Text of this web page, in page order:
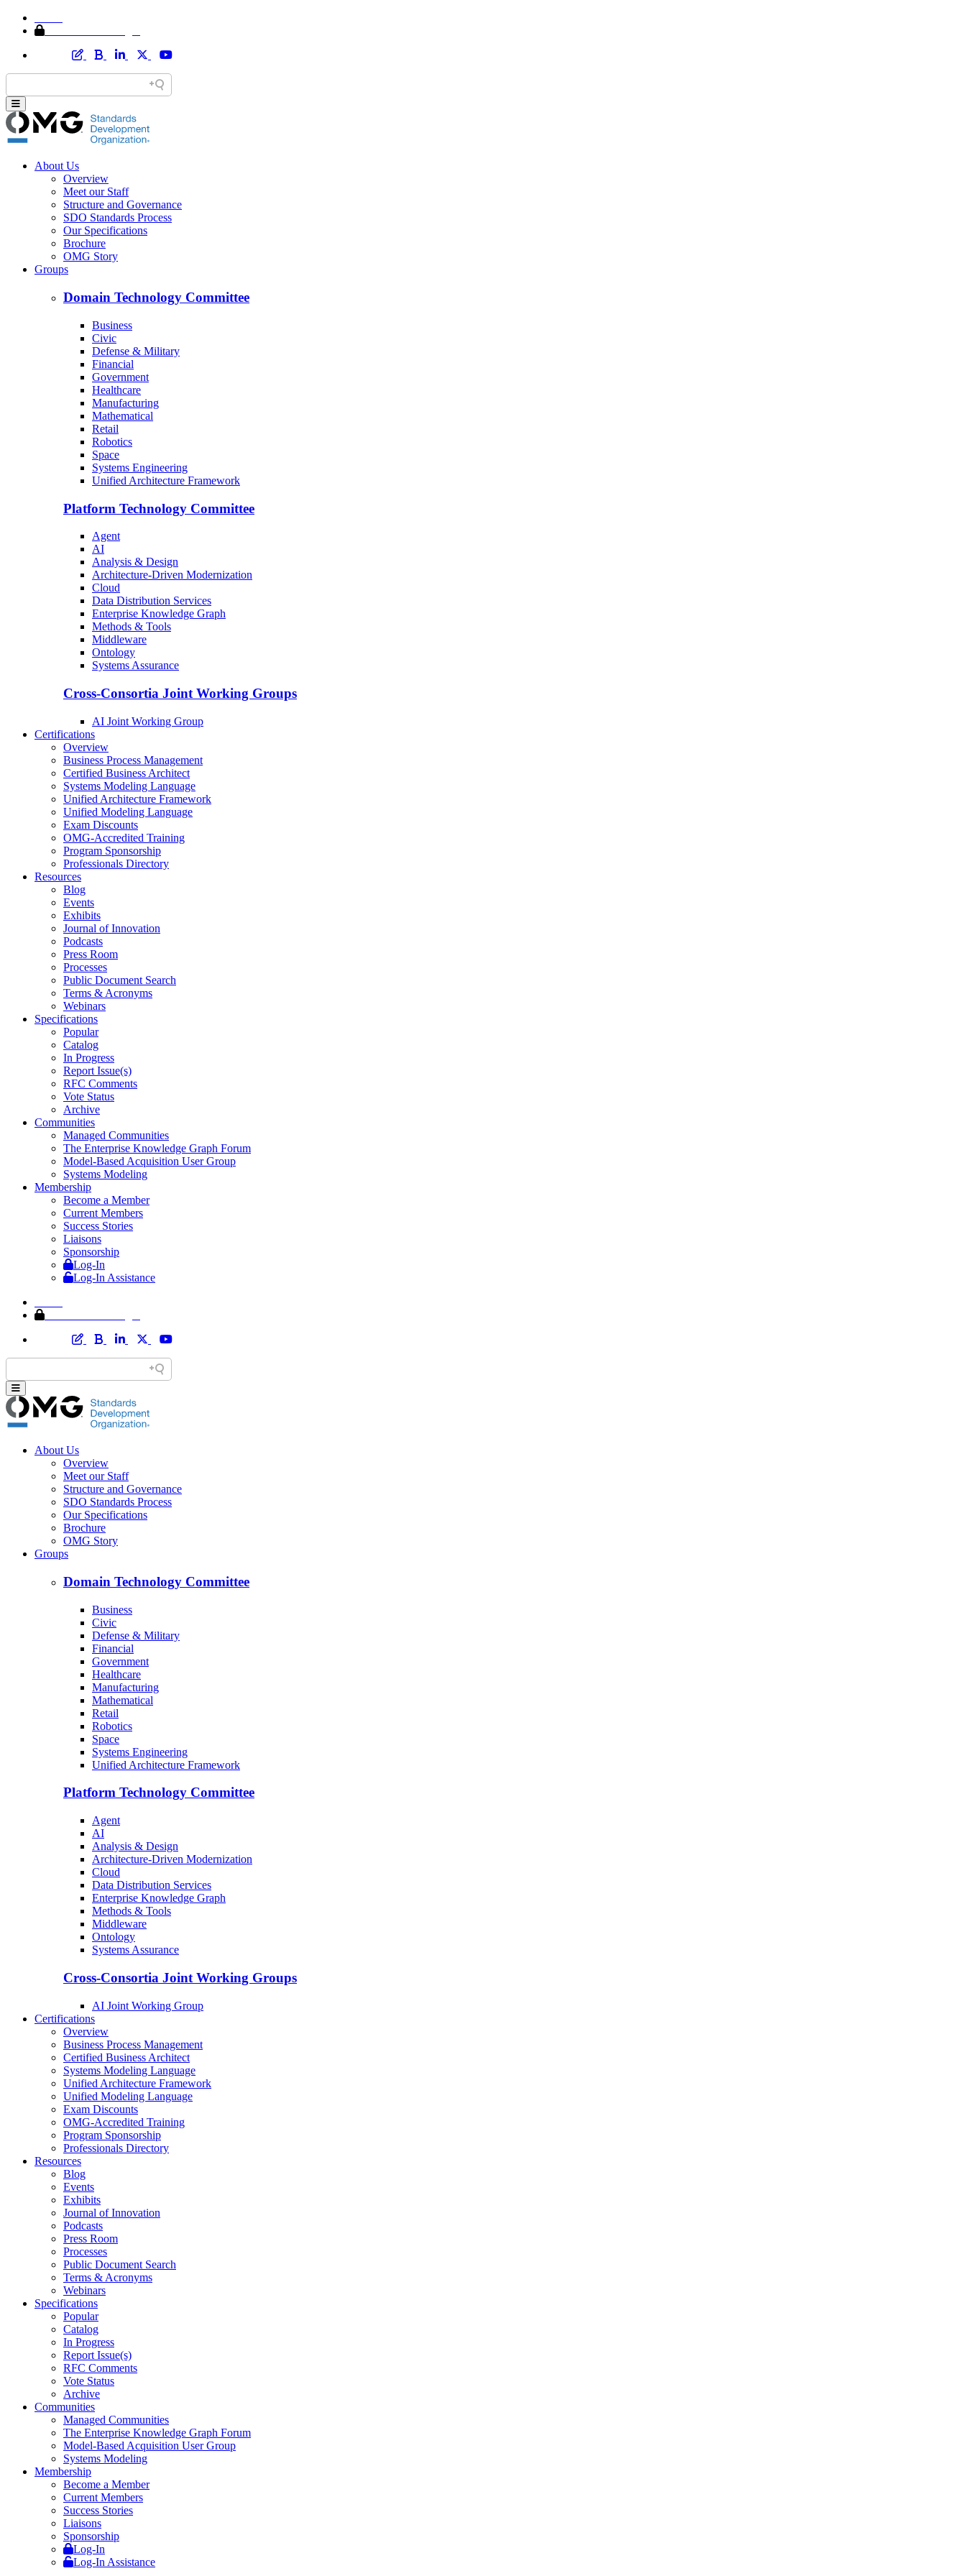
About Us
Overview
Meet our Staff
Structure and Governance
SDO Standards Process
Our Specifications
Brochure
OMG Story
Groups
Domain Technology Committee
Business
Civic
Defense & Military
Financial
Government
Healthcare
Manufacturing
Mathematical
Retail
Robotics
Space
Systems Engineering
Unified Architecture Framework
Platform Technology Committee
Agent
AI
Analysis & Design
Architecture-Driven Modernization
Cloud
Data Distribution Services
Enterprise Knowledge Graph
Methods & Tools
Middleware
Ontology
Systems Assurance
Cross-Consortia Joint Working Groups
AI Joint Working Group
Certifications
Overview
Business Process Management
Certified Business Architect
Systems Modeling Language
Unified Architecture Framework
Unified Modeling Language
Exam Discounts
OMG-Accredited Training
Program Sponsorship
Professionals Directory
Resources
Blog
Events
Exhibits
Journal of Innovation
Podcasts
Press Room
Processes
Public Document Search
Terms & Acronyms
Webinars
Specifications
Popular
Catalog
In Progress
Report Issue(s)
RFC Comments
Vote Status
Archive
Communities
Managed Communities
The Enterprise Knowledge Graph Forum
Model-Based Acquisition User Group
Systems Modeling
Membership
Become a Member
Current Members
Success Stories
Liaisons
Sponsorship
Log-In
Log-In Assistance
About Us
Overview
Meet our Staff
Structure and Governance
SDO Standards Process
Our Specifications
Brochure
OMG Story
Groups
Domain Technology Committee
Business
Civic
Defense & Military
Financial
Government
Healthcare
Manufacturing
Mathematical
Retail
Robotics
Space
Systems Engineering
Unified Architecture Framework
Platform Technology Committee
Agent
AI
Analysis & Design
Architecture-Driven Modernization
Cloud
Data Distribution Services
Enterprise Knowledge Graph
Methods & Tools
Middleware
Ontology
Systems Assurance
Cross-Consortia Joint Working Groups
AI Joint Working Group
Certifications
Overview
Business Process Management
Certified Business Architect
Systems Modeling Language
Unified Architecture Framework
Unified Modeling Language
Exam Discounts
OMG-Accredited Training
Program Sponsorship
Professionals Directory
Resources
Blog
Events
Exhibits
Journal of Innovation
Podcasts
Press Room
Processes
Public Document Search
Terms & Acronyms
Webinars
Specifications
Popular
Catalog
In Progress
Report Issue(s)
RFC Comments
Vote Status
Archive
Communities
Managed Communities
The Enterprise Knowledge Graph Forum
Model-Based Acquisition User Group
Systems Modeling
Membership
Become a Member
Current Members
Success Stories
Liaisons
Sponsorship
Log-In
Log-In Assistance